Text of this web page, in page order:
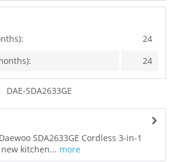
24
24
DAE-SDA2633GE
SDA2633GE Cordless 3-in-1
kitchen... more